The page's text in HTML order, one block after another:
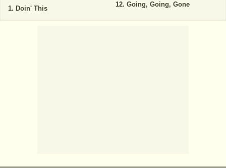
Doin' This
Going, Going, Gone